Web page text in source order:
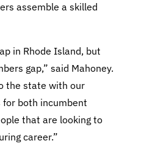
assemble a skilled
in Rhode Island, but
gap,” said Mahoney.
the state with our
both incumbent
that are looking to
career.”